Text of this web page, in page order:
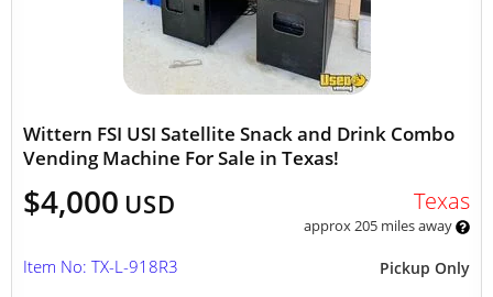
Wittern FSI USI Satellite Snack and Drink Combo
Vending Machine For Sale in Texas!
$4,000 USD Texas
approx 205 miles away
Pickup Only
Item No: TX-L-918R3